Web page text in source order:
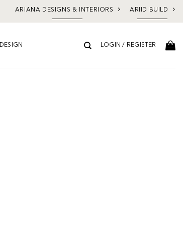
ARIANA DESIGNS & INTERIORS ARIID BUILD
DESIGN LOGIN / REGISTER